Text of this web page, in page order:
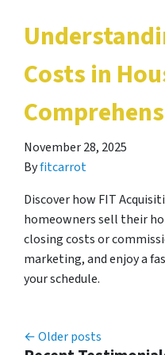
Costs in
November 28, 2025
Byfitcarrot
Discover how FIT
homeowners sell their
closing costs or
marketing, and enjoy a
your schedule.
Posts navigation
Older posts